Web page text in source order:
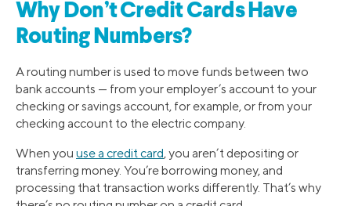
Why Don’t Credit Cards Have
Routing Numbers?
A routing number is used to move funds between two
bank accounts — from your employer’s account to your
checking or savings account, for example, or from your
checking account to the electric company.
When you use a credit card, you aren’t depositing or
transferring money. You’re borrowing money, and
processing that transaction works differently. That’s why